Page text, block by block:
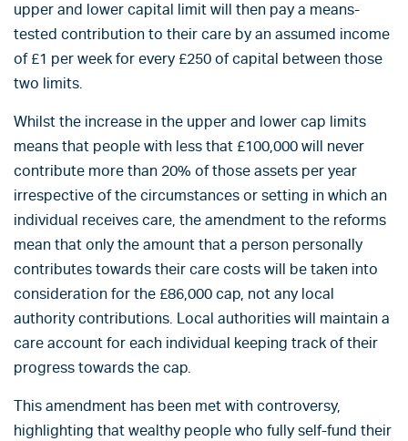
upper and lower capital limit will then pay a means-
tested contribution to their care by an assumed income
of £1 per week for every £250 of capital between those
two limits.
Whilst the increase in the upper and lower cap limits
means that people with less that £100,000 will never
contribute more than 20% of those assets per year
irrespective of the circumstances or setting in which an
individual receives care, the amendment to the reforms
mean that only the amount that a person personally
contributes towards their care costs will be taken into
consideration for the £86,000 cap, not any local
authority contributions. Local authorities will maintain a
care account for each individual keeping track of their
progress towards the cap.
This amendment has been met with controversy,
highlighting that wealthy people who fully self-fund their